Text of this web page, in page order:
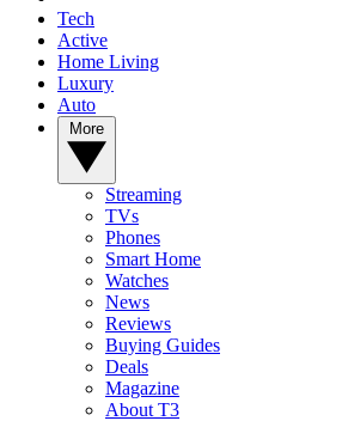
Tech
Active
Home Living
Luxury
Auto
Streaming
TVs
Phones
Smart Home
Watches
News
Reviews
Buying Guides
Deals
Magazine
About T3